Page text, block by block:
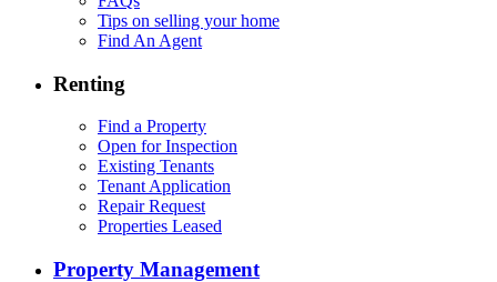
Tips on selling your home
Find An Agent
Renting
Find a Property
Open for Inspection
Existing Tenants
Tenant Application
Repair Request
Properties Leased
Property Management